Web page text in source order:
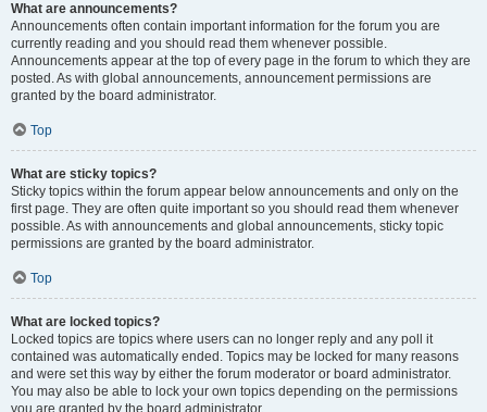
What are announcements?
Announcements often contain important information for the forum you are
currently reading and you should read them whenever possible.
Announcements appear at the top of every page in the forum to which they are
posted. As with global announcements, announcement permissions are
granted by the board administrator.
Top
What are sticky topics?
Sticky topics within the forum appear below announcements and only on the
first page. They are often quite important so you should read them whenever
possible. As with announcements and global announcements, sticky topic
permissions are granted by the board administrator.
Top
What are locked topics?
Locked topics are topics where users can no longer reply and any poll it
contained was automatically ended. Topics may be locked for many reasons
and were set this way by either the forum moderator or board administrator.
You may also be able to lock your own topics depending on the permissions
you are granted by the board administrator.